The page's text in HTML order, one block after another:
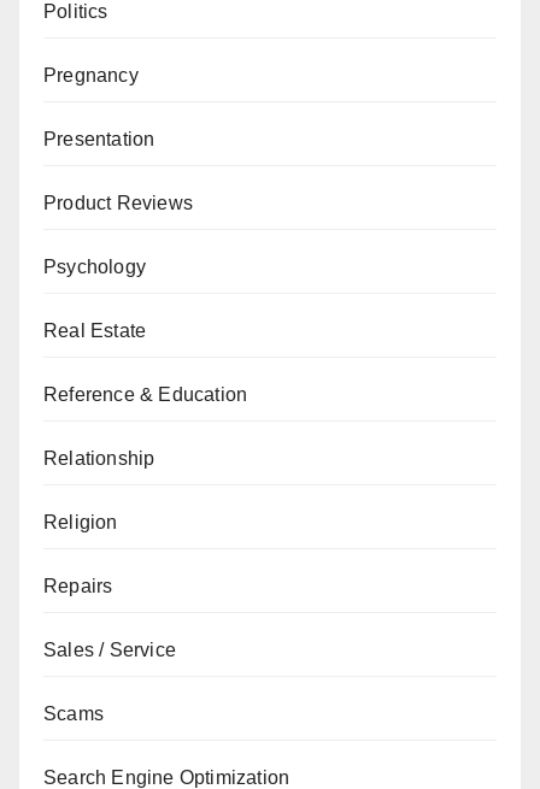
Politics
Pregnancy
Presentation
Product Reviews
Psychology
Real Estate
Reference & Education
Relationship
Religion
Repairs
Sales / Service
Scams
Search Engine Optimization